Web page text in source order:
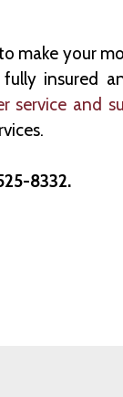
make your
insured
service and
8332.